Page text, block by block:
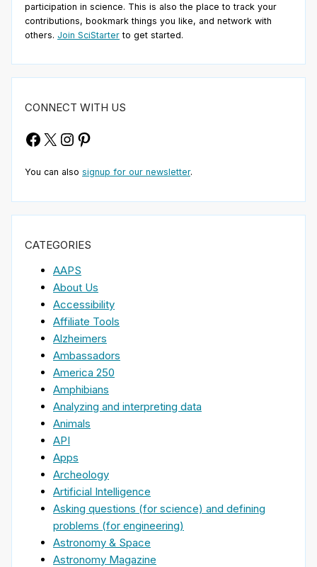
participation in science. This is also the place to track your
contributions, bookmark things you like, and network with
others. Join SciStarter to get started.
CONNECT WITH US
Facebook
X Instagram
Pinterest
You can also signup for our newsletter.
CATEGORIES
AAPS
About Us
Accessibility
Affiliate Tools
Alzheimers
Ambassadors
America 250
Amphibians
Analyzing and interpreting data
Animals
API
Apps
Archeology
Artificial Intelligence
Asking questions (for science) and defining
problems (for engineering)
Astronomy & Space
Astronomy Magazine